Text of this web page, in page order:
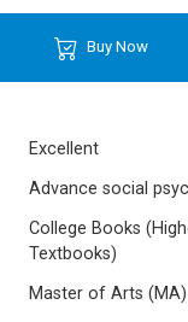
Buy Now
Excellent
Advance social
College Books
Textbooks)
Master of Arts (MA)